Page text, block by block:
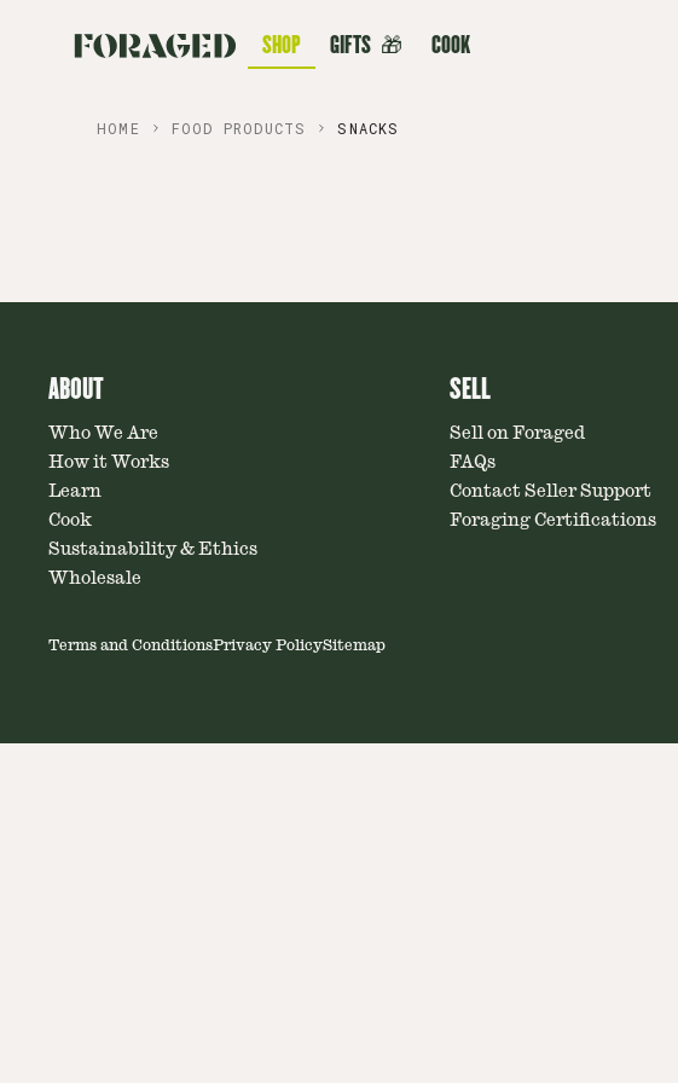
SHOP GIFTS 🎁 COOK
HOME FOOD PRODUCTS SNACKS
ABOUT
Who We Are
How it Works
Learn
Cook
Sustainability & Ethics
Wholesale
SELL
Sell on Foraged
FAQs
Contact Seller Support
Foraging Certifications
Terms and ConditionsPrivacy PolicySitemap